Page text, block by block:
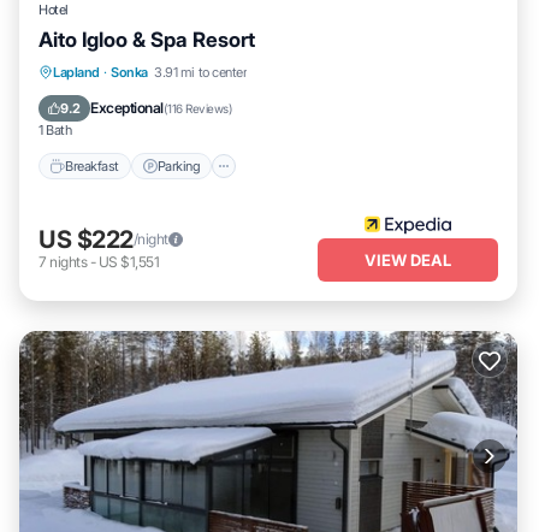
Hotel
Aito Igloo & Spa Resort
Lapland · Sonka 3.91 mi to center
9.2 Exceptional(116 Reviews)
1 Bath
Breakfast Parking
Breakfast
US $222/night
7 nights- US $1,551 VIEW DEAL